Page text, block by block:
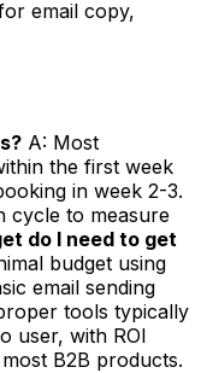
email copy,
A: Most
the first week
in week 2-3.
cycle to measure
do I need to get
budget using
email sending
tools typically
user, with ROI
B2B products.